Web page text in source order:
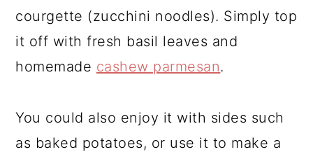
courgette (zucchini noodles). Simply top
it off with fresh basil leaves and
homemade cashew parmesan.
You could also enjoy it with sides such
as baked potatoes, or use it to make a